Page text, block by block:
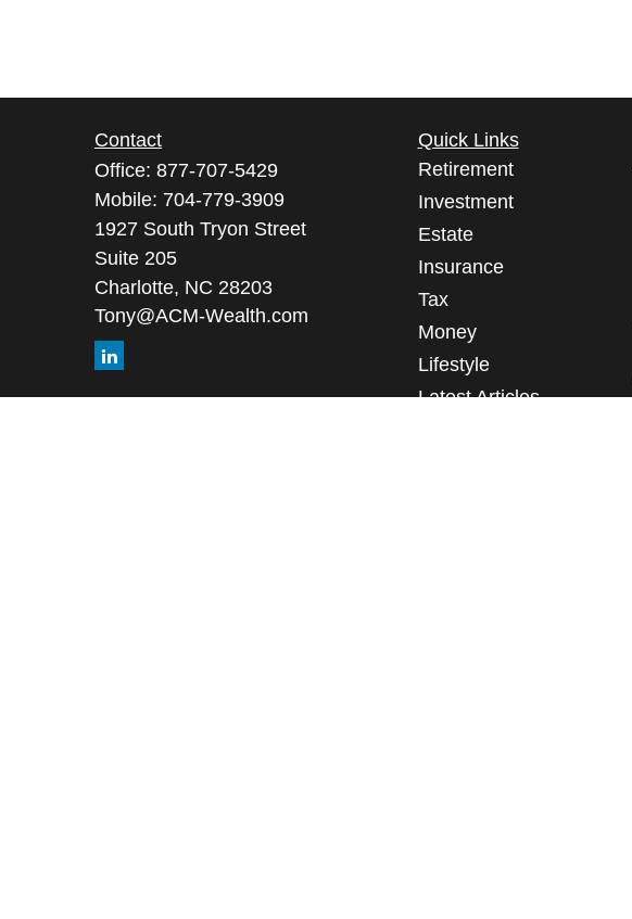
Contact
Office: 877-707-5429
Mobile: 704-779-3909
1927 South Tryon Street
Suite 205
Charlotte, NC 28203
Tony@ACM-Wealth.com
Quick Links
Retirement
Investment
Estate
Insurance
Tax
Money
Lifestyle
Latest Articles